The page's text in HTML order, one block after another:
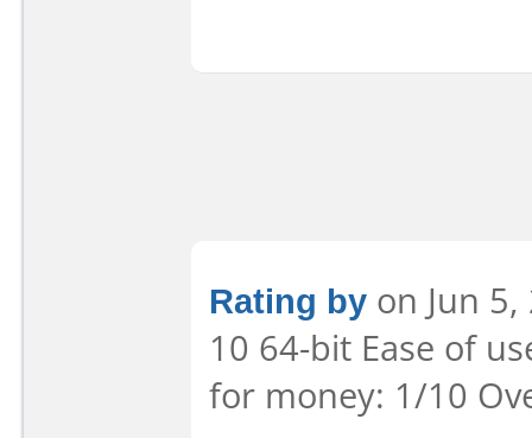
Rating by on Jun
10 64-bit Ease of
for money: 1/10